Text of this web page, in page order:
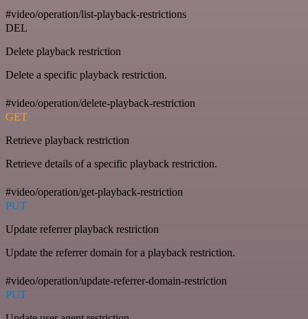
#video/operation/list-playback-restrictions
DEL
Delete playback restriction
Delete a specific playback restriction.
#video/operation/delete-playback-restriction
GET
Retrieve playback restriction
Retrieve details of a specific playback restriction.
#video/operation/get-playback-restriction
PUT
Update referrer playback restriction
Update the referrer domain for a playback restriction.
#video/operation/update-referrer-domain-restriction
PUT